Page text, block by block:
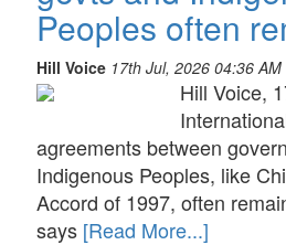
Peoples often
Hill Voice 17th Jul, 2026 04:36 AM
Hill Voice,
agreements between
Indigenous Peoples, like
Accord of 1997, often
says [Read More...]